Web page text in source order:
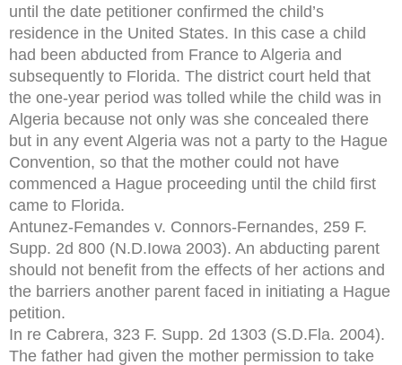
until the date petitioner confirmed the child’s
residence in the United States. In this case a child
had been abducted from France to Algeria and
subsequently to Florida. The district court held that
the one-year period was tolled while the child was in
Algeria because not only was she concealed there
but in any event Algeria was not a party to the Hague
Convention, so that the mother could not have
commenced a Hague proceeding until the child first
came to Florida.
Antunez-Femandes v. Connors-Fernandes, 259 F.
Supp. 2d 800 (N.D.Iowa 2003). An abducting parent
should not benefit from the effects of her actions and
the barriers another parent faced in initiating a Hague
petition.
In re Cabrera, 323 F. Supp. 2d 1303 (S.D.Fla. 2004).
The father had given the mother permission to take